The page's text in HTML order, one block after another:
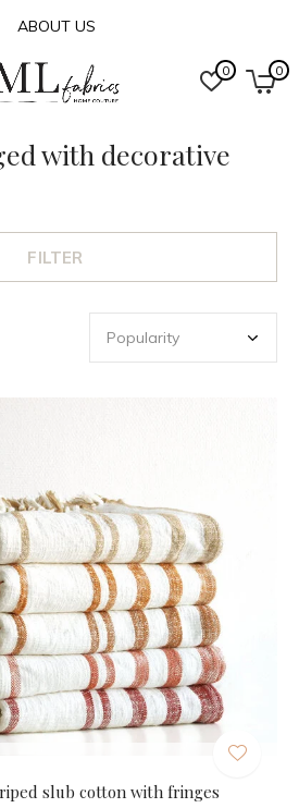
0 0
ABOUT US
with decorative
FILTER
slub cotton with fringes